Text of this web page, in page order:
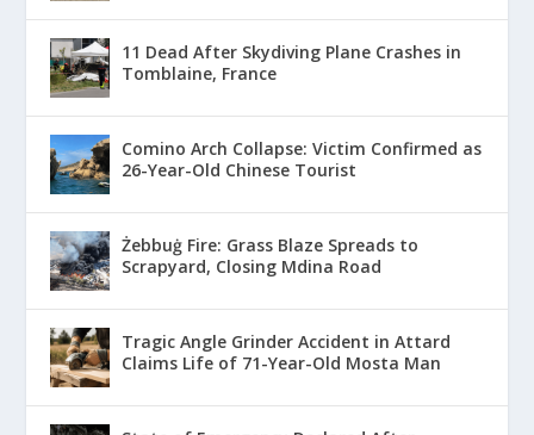
11 Dead After Skydiving Plane Crashes in
Tomblaine, France
Comino Arch Collapse: Victim Confirmed as
26-Year-Old Chinese Tourist
Żebbuġ Fire: Grass Blaze Spreads to
Scrapyard, Closing Mdina Road
Tragic Angle Grinder Accident in Attard
Claims Life of 71-Year-Old Mosta Man